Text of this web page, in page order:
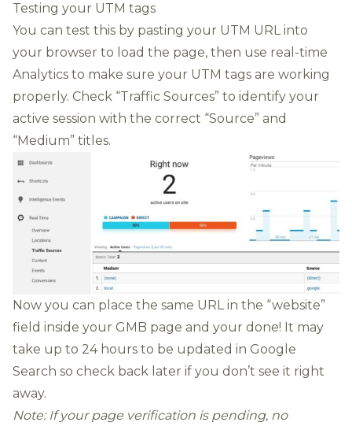
Testing your UTM tags
You can test this by pasting your UTM URL into
your browser to load the page, then use real-time
Analytics to make sure your UTM tags are working
properly. Check “Traffic Sources” to identify your
active session with the correct “Source” and
“Medium” titles.
Now you can place the same URL in the “website”
field inside your GMB page and your done! It may
take up to 24 hours to be updated in Google
Search so check back later if you don’t see it right
away.
Note: If your page verification is pending, no